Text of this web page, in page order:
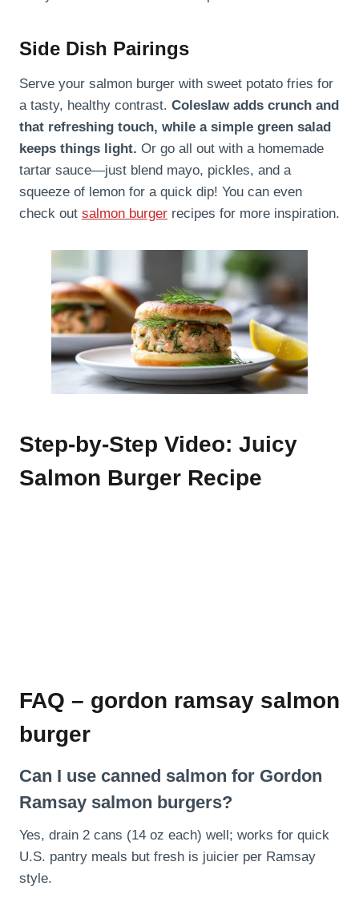
Side Dish Pairings
Serve your salmon burger with sweet potato fries for
a tasty, healthy contrast. Coleslaw adds crunch and
that refreshing touch, while a simple green salad
keeps things light. Or go all out with a homemade
tartar sauce—just blend mayo, pickles, and a
squeeze of lemon for a quick dip! You can even
check out salmon burger recipes for more inspiration.
Step-by-Step Video: Juicy
Salmon Burger Recipe
FAQ – gordon ramsay salmon
burger
Can I use canned salmon for Gordon
Ramsay salmon burgers?
Yes, drain 2 cans (14 oz each) well; works for quick
U.S. pantry meals but fresh is juicier per Ramsay
style.